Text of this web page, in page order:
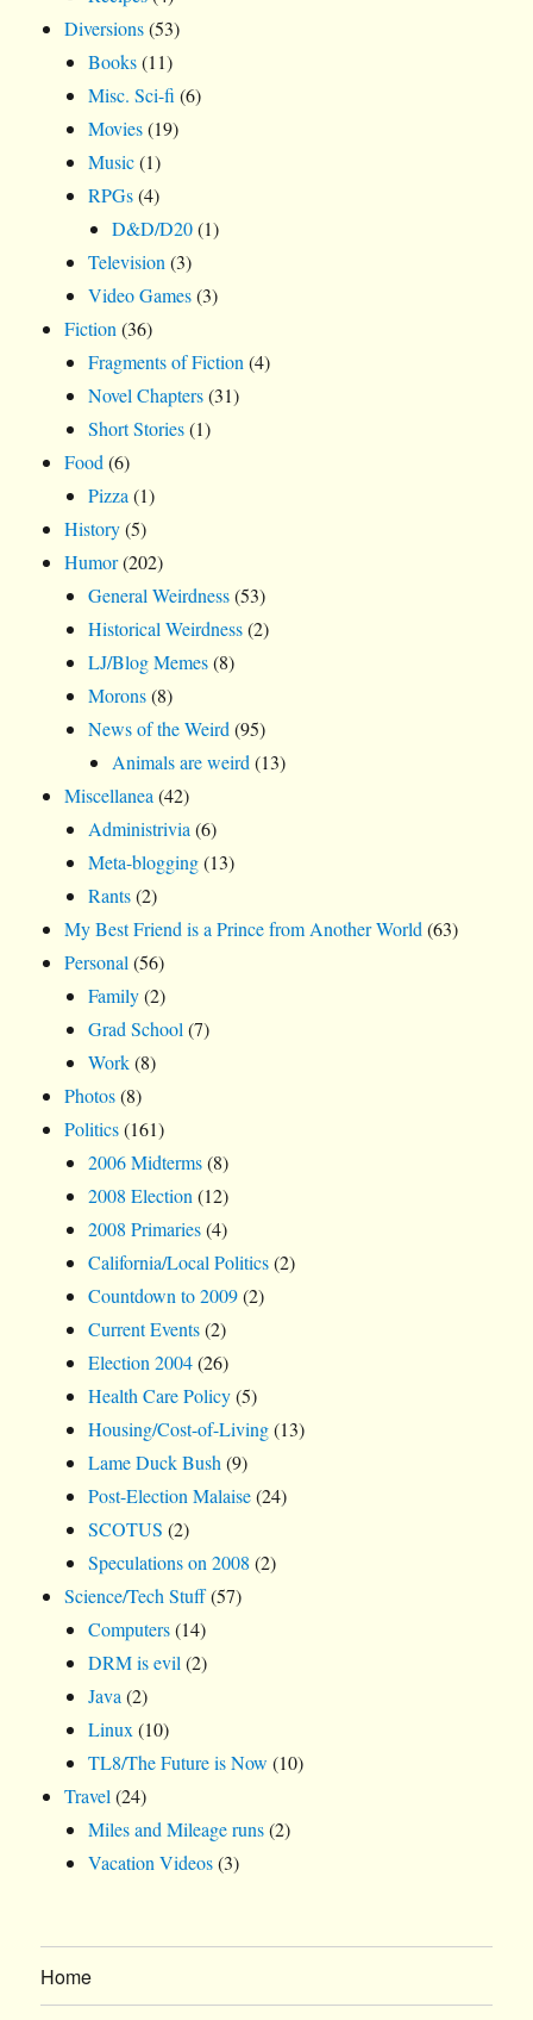
Diversions(53)
Books(11)
Misc. Sci-fi (6)
Movies(19)
Music(1)
RPGs(4)
D&D/D20(1)
Television (3)
Video Games(3)
Fiction (36)
Fragments of Fiction (4)
Novel Chapters(31)
Short Stories(1)
Food (6)
Pizza (1)
History(5)
Humor(202)
General Weirdness(53)
Historical Weirdness(2)
LJ/Blog Memes(8)
Morons(8)
News of the Weird (95)
Animals are weird (13)
Miscellanea (42)
Administrivia (6)
Meta-blogging(13)
Rants(2)
My Best Friend is a Prince from Another World (63)
Personal (56)
Family(2)
Grad School (7)
Work(8)
Photos(8)
Politics(161)
2006 Midterms(8)
2008 Election (12)
2008 Primaries(4)
California/Local Politics(2)
Countdown to 2009(2)
Current Events(2)
Election 2004(26)
Health Care Policy(5)
Housing/Cost-of-Living(13)
Lame Duck Bush (9)
Post-Election Malaise(24)
SCOTUS (2)
Speculations on 2008 (2)
Science/Tech Stuff(57)
Computers(14)
DRM is evil (2)
Java (2)
Linux (10)
TL8/The Future is Now (10)
Travel (24)
Miles and Mileage runs(2)
Vacation Videos(3)
Home